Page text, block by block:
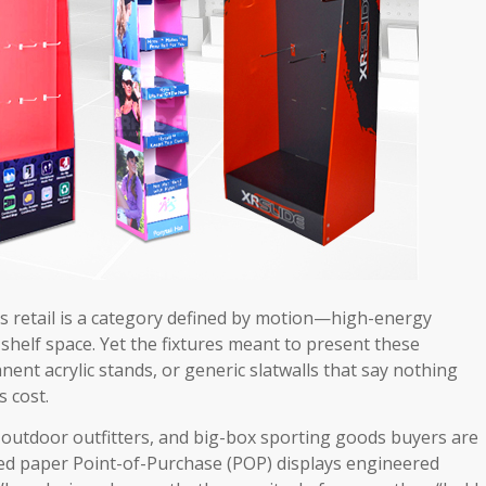
retail is a category defined by motion—high-energy
space. Yet the fixtures meant to present these
acrylic stands, or generic slatwalls that say nothing
cost.
outfitters, and big-box sporting goods buyers are
Point-of-Purchase (POP) displays engineered